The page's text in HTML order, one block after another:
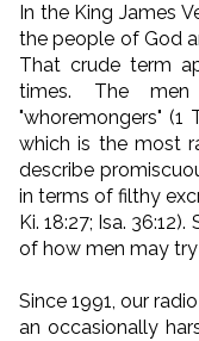
In the King James
the people of God
That crude term
times. The
"whoremongers" (1
which is the most
describe
in terms of filthy
Ki. 18:27; Isa.
of how men may
Since 1991, our
an occasionally